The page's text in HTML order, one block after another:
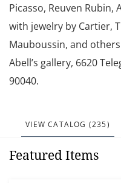
Picasso, Reuven Rubin,
with jewelry by Cartier,
Mauboussin, and
Abell’s gallery, 6620
90040.
VIEW CATALOG (235)
Featured Items